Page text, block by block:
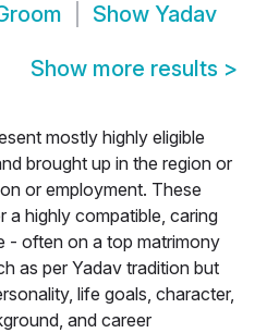
Show Yadav
Show more results >
mostly highly eligible
brought up in the region or
or employment. These
a highly compatible, caring
- often on a top matrimony
as per Yadav tradition but
life goals, character,
and career